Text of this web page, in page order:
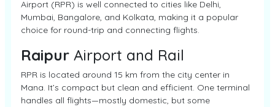
Airport (RPR) is well connected to cities like Delhi,
Mumbai, Bangalore, and Kolkata, making it a popular
choice for round-trip and connecting flights.
Raipur Airport and Rail
RPR is located around 15 km from the city center in
Mana. It’s compact but clean and efficient. One terminal
handles all flights—mostly domestic, but some